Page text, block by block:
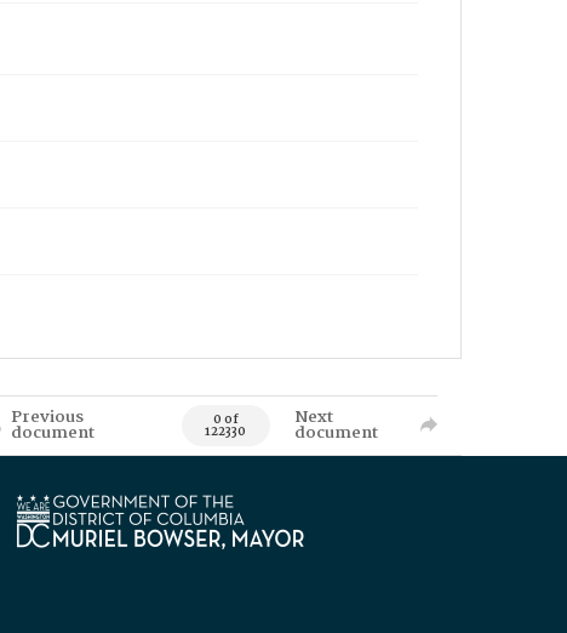
Previous
document 0 of
122330
Next
document